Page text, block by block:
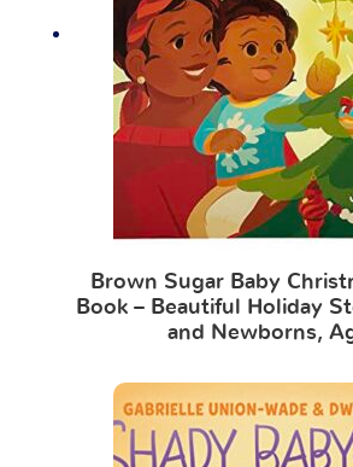
Brown Sugar Baby
Book – Beautiful Holiday
and Newborns,